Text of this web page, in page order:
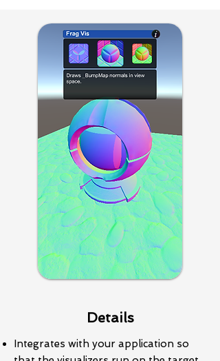
Details
Integrates with your application so